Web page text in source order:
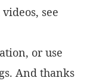
see
or use
And thanks